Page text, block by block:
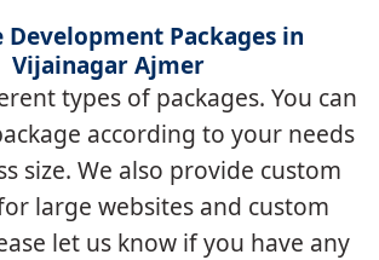
Development Packages in
Vijainagar Ajmer
types of packages. You can
according to your needs
size. We also provide custom
large websites and custom
let us know if you have any